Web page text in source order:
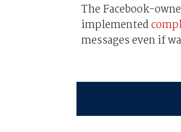
The Facebook-
implemented
messages even if